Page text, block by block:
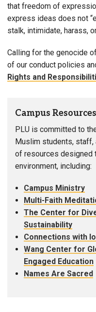
that freedom of
express ideas does not
stalk, intimidate, harass,
Calling for the genocide
of our conduct policies
Rights and
Campus Resources
PLU is committed to
Muslim students, staff,
of resources designed
environment, including:
Campus Ministry
Multi-Faith
The Center for
Sustainability
Connections with
Wang Center for
Engaged Education
Names Are Sacred